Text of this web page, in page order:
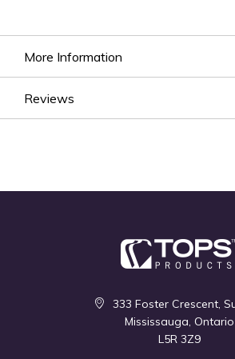
More Information
Reviews
333 Foster Crescent,
Mississauga, Ontario
L5R 3Z9